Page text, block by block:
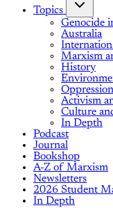
Topics
Genocide
Australia
Marxism
History
Oppression
Activism
Culture
In Depth
Podcast
Journal
Bookshop
A-Z of Marxism
Newsletters
2026 Student
In Depth